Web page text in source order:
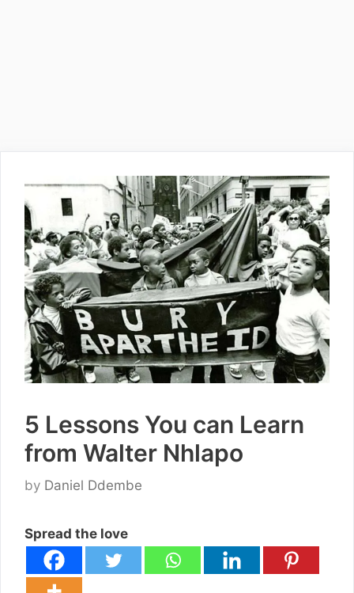
5 Lessons You can Learn
from Walter Nhlapo
by Daniel Ddembe
Spread the love